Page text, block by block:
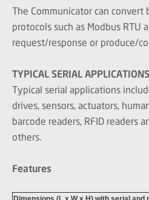
The Communicator can convert
protocols such as Modbus RTU
request/response or produce/
TYPICAL SERIAL
Typical serial applications
drives, sensors, actuators,
barcode readers, RFID readers
others.
Features